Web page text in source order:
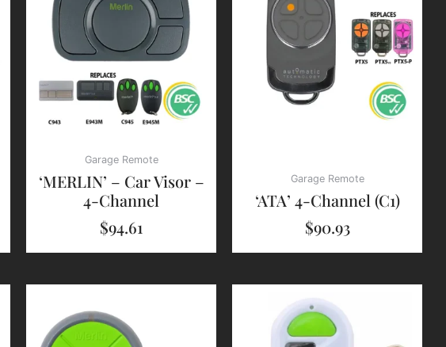
Garage Remote
‘MERLIN’ – Car Visor –
4-Channel
$94.61
Garage Remote
‘ATA’ 4-Channel (C1)
$90.93